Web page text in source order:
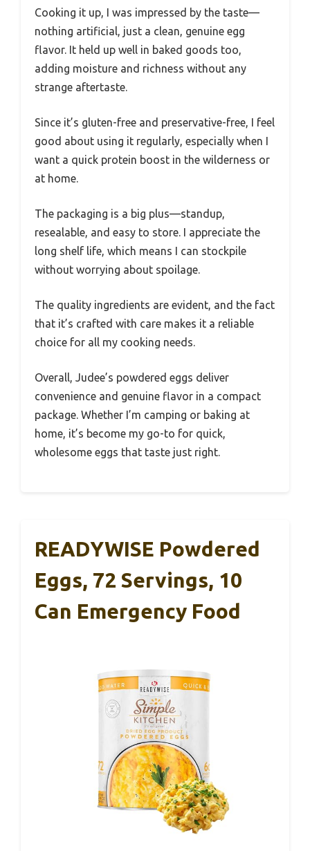
Cooking it up, I was impressed by the taste—
nothing artificial, just a clean, genuine egg
flavor. It held up well in baked goods too,
adding moisture and richness without any
strange aftertaste.
Since it’s gluten-free and preservative-free, I feel
good about using it regularly, especially when I
want a quick protein boost in the wilderness or
at home.
The packaging is a big plus—standup,
resealable, and easy to store. I appreciate the
long shelf life, which means I can stockpile
without worrying about spoilage.
The quality ingredients are evident, and the fact
that it’s crafted with care makes it a reliable
choice for all my cooking needs.
Overall, Judee’s powdered eggs deliver
convenience and genuine flavor in a compact
package. Whether I’m camping or baking at
home, it’s become my go-to for quick,
wholesome eggs that taste just right.
READYWISE Powdered
Eggs, 72 Servings, 10
Can Emergency Food